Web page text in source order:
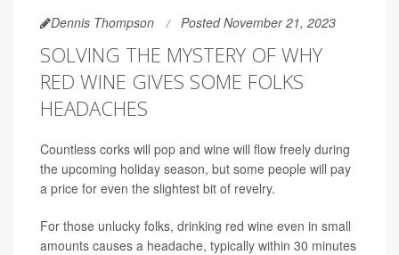
Dennis Thompson Posted November 21, 2023
SOLVING THE MYSTERY OF WHY
RED WINE GIVES SOME FOLKS
HEADACHES
Countless corks will pop and wine will flow freely during
the upcoming holiday season, but some people will pay
a price for even the slightest bit of revelry.
For those unlucky folks, drinking red wine even in small
amounts causes a headache, typically within 30 minutes